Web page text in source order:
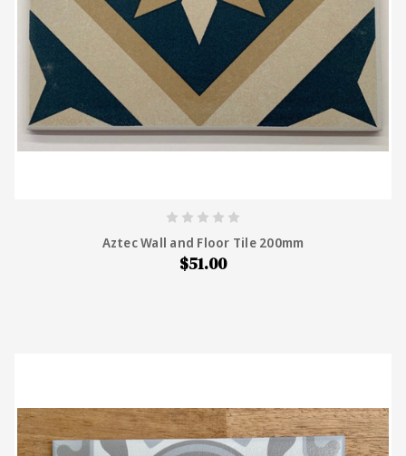
Aztec Wall and Floor Tile 200mm
$51.00